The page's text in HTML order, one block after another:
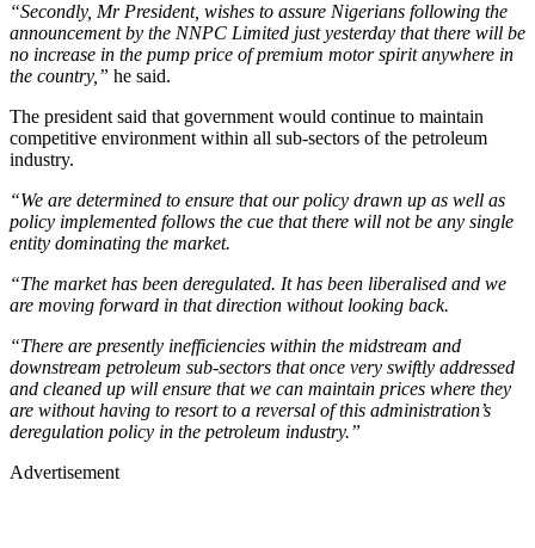
“Secondly, Mr President, wishes to assure Nigerians following the
announcement by the NNPC Limited just yesterday that there will be
no increase in the pump price of premium motor spirit anywhere in
the country,” he said.
The president said that government would continue to maintain
competitive environment within all sub-sectors of the petroleum
industry.
“We are determined to ensure that our policy drawn up as well as
policy implemented follows the cue that there will not be any single
entity dominating the market.
“The market has been deregulated. It has been liberalised and we
are moving forward in that direction without looking back.
“There are presently inefficiencies within the midstream and
downstream petroleum sub-sectors that once very swiftly addressed
and cleaned up will ensure that we can maintain prices where they
are without having to resort to a reversal of this administration’s
deregulation policy in the petroleum industry.”
Advertisement